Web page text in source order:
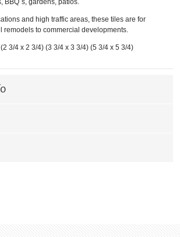
BBQ´s, gardens, patios.
and high traffic areas, these tiles are for
remodels to commercial developments.
3/4 x 2 3/4) (3 3/4 x 3 3/4) (5 3/4 x 5 3/4)